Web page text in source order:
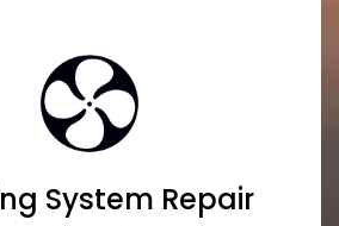
System Repair